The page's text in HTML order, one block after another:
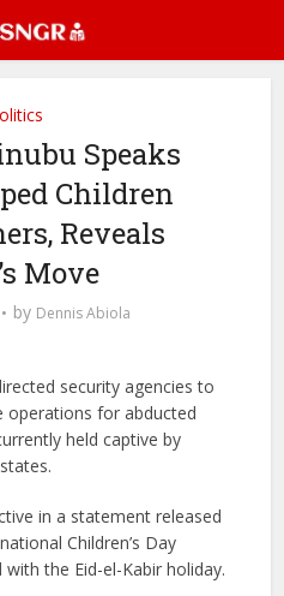
Speaks
Children
Reveals
Move
by Dennis Abiola
security agencies to
operations for abducted
held captive by
in a statement released
Children’s Day
the Eid-el-Kabir holiday.